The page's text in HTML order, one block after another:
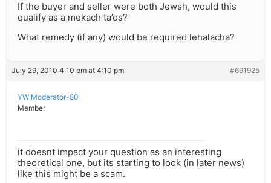
If the buyer and seller were both Jewsh, would this
qualify as a mekach ta’os?
What remedy (if any) would be required lehalacha?
July 29, 2010 4:10 pm at 4:10 pm #691925
YW Moderator-80
Member
it doesnt impact your question as an interesting
theoretical one, but its starting to look (in later news)
like this might be a scam.